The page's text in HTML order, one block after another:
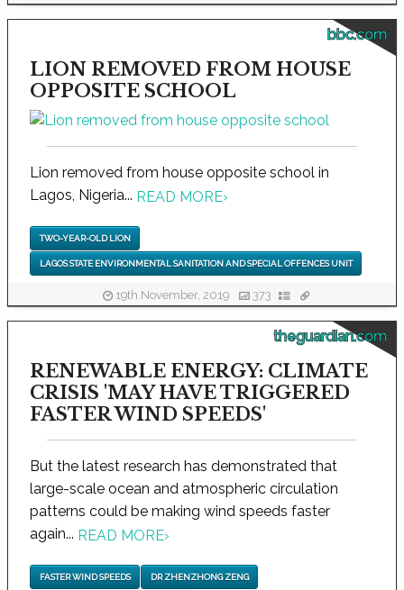
bbc.com
LION REMOVED FROM HOUSE
OPPOSITE SCHOOL
Lion removed from house opposite school in
Lagos, Nigeria... READ MORE›
TWO-YEAR-OLD LION
LAGOS STATE ENVIRONMENTAL SANITATION AND SPECIAL OFFENCES UNIT
19th November, 2019 373
theguardian.com
RENEWABLE ENERGY: CLIMATE
CRISIS 'MAY HAVE TRIGGERED
FASTER WIND SPEEDS'
But the latest research has demonstrated that
large-scale ocean and atmospheric circulation
patterns could be making wind speeds faster
again... READ MORE›
FASTER WIND SPEEDS DR ZHENZHONG ZENG